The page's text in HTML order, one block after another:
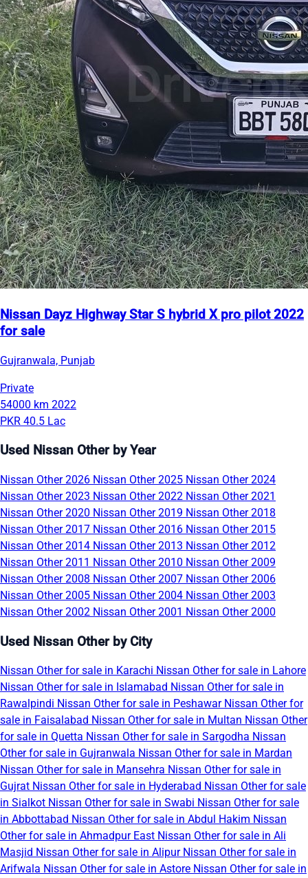
Nissan Dayz Highway Star S hybrid X pro pilot 2022
for sale
Gujranwala, Punjab
Private
54000 km 2022
PKR 40.5 Lac
Used Nissan Other by Year
Nissan Other 2026 Nissan Other 2025 Nissan Other 2024
Nissan Other 2023 Nissan Other 2022 Nissan Other 2021
Nissan Other 2020 Nissan Other 2019 Nissan Other 2018
Nissan Other 2017 Nissan Other 2016 Nissan Other 2015
Nissan Other 2014 Nissan Other 2013 Nissan Other 2012
Nissan Other 2011 Nissan Other 2010 Nissan Other 2009
Nissan Other 2008 Nissan Other 2007 Nissan Other 2006
Nissan Other 2005 Nissan Other 2004 Nissan Other 2003
Nissan Other 2002 Nissan Other 2001 Nissan Other 2000
Used Nissan Other by City
Nissan Other for sale in Karachi Nissan Other for sale in Lahore
Nissan Other for sale in Islamabad Nissan Other for sale in
Rawalpindi Nissan Other for sale in Peshawar Nissan Other for
sale in Faisalabad Nissan Other for sale in Multan Nissan Other
for sale in Quetta Nissan Other for sale in Sargodha Nissan
Other for sale in Gujranwala Nissan Other for sale in Mardan
Nissan Other for sale in Mansehra Nissan Other for sale in
Gujrat Nissan Other for sale in Hyderabad Nissan Other for sale
in Sialkot Nissan Other for sale in Swabi Nissan Other for sale
in Abbottabad Nissan Other for sale in Abdul Hakim Nissan
Other for sale in Ahmadpur East Nissan Other for sale in Ali
Masjid Nissan Other for sale in Alipur Nissan Other for sale in
Arifwala Nissan Other for sale in Astore Nissan Other for sale in